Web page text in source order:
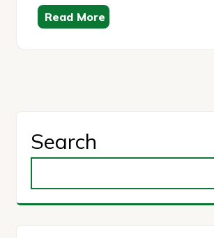
Read More
Search